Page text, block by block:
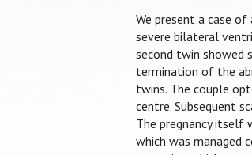
We present a case
severe bilateral
second twin showed
termination of the
twins. The couple
centre. Subsequent
The pregnancy itself
which was managed